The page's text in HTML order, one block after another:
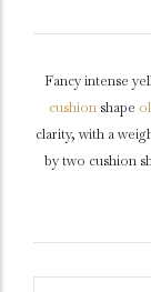
Fancy intense
cushionshape
clarity, with a
by two cushion
design featuring